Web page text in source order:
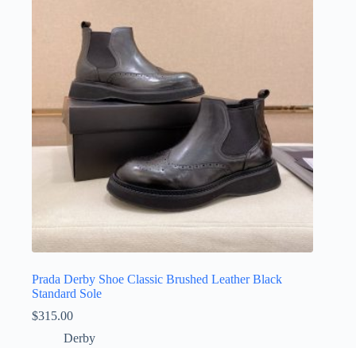
product
page
Prada Derby Shoe Classic Brushed Leather Black
Standard Sole
$315.00
Derby